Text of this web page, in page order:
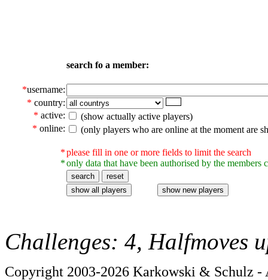
search fo a member:
*username:
* country:
* active:
(show actually active players)
* online: (only players who are online at the moment are
*
*
please fill in one or more fields to limit the search
only data that have been authorised by the members
Challenges: 4, Halfmoves
Copyright 2003-2026 Karkowski & Schulz